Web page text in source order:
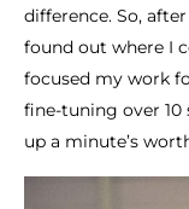
difference. So,
found out where I
focused my work
fine-tuning over 10
up a minute’s